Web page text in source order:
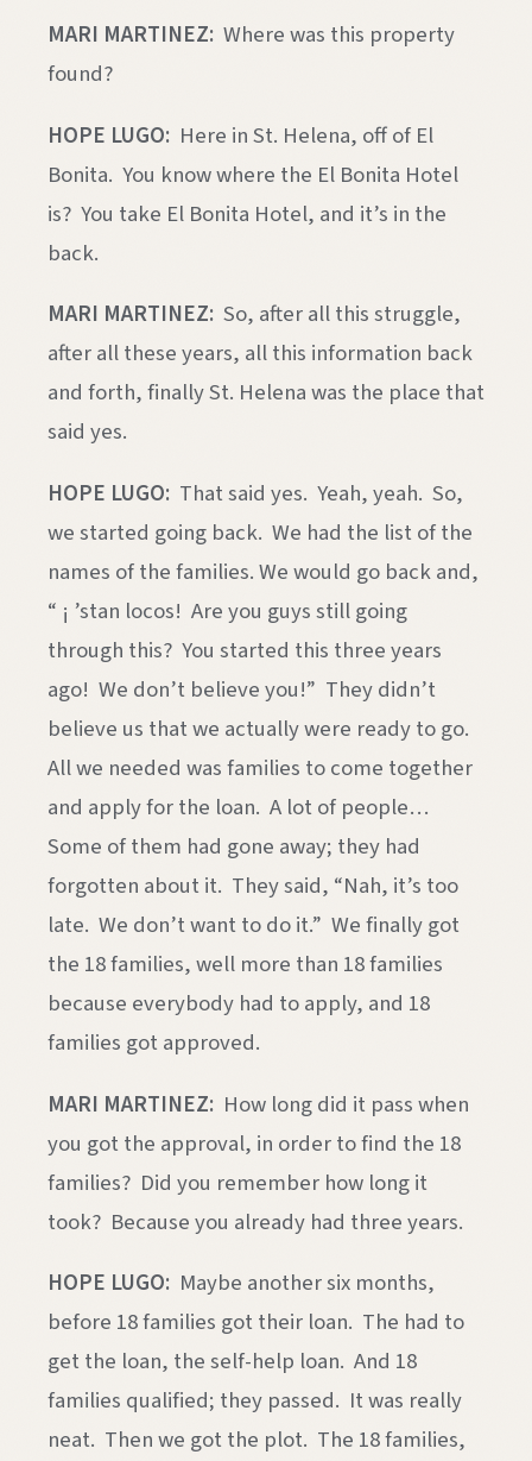
MARI MARTINEZ: Where was this property
found?
HOPE LUGO: Here in St. Helena, off of El
Bonita. You know where the El Bonita Hotel
is? You take El Bonita Hotel, and it’s in the
back.
MARI MARTINEZ: So, after all this struggle,
after all these years, all this information back
and forth, finally St. Helena was the place that
said yes.
HOPE LUGO: That said yes. Yeah, yeah. So,
we started going back. We had the list of the
names of the families. We would go back and,
“ ¡ ’stan locos! Are you guys still going
through this? You started this three years
ago! We don’t believe you!” They didn’t
believe us that we actually were ready to go.
All we needed was families to come together
and apply for the loan. A lot of people…
Some of them had gone away; they had
forgotten about it. They said, “Nah, it’s too
late. We don’t want to do it.” We finally got
the 18 families, well more than 18 families
because everybody had to apply, and 18
families got approved.
MARI MARTINEZ: How long did it pass when
you got the approval, in order to find the 18
families? Did you remember how long it
took? Because you already had three years.
HOPE LUGO: Maybe another six months,
before 18 families got their loan. The had to
get the loan, the self-help loan. And 18
families qualified; they passed. It was really
neat. Then we got the plot. The 18 families,